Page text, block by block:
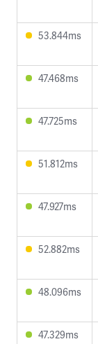
53.844ms
47.468ms
47.725ms
51.812ms
47.927ms
52.882ms
48.096ms
47.329ms